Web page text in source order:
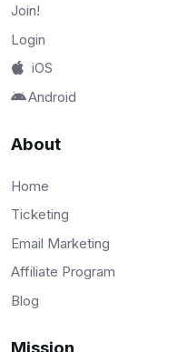
Join!
Login
iOS
Android
About
Home
Ticketing
Email Marketing
Affiliate Program
Blog
Mission